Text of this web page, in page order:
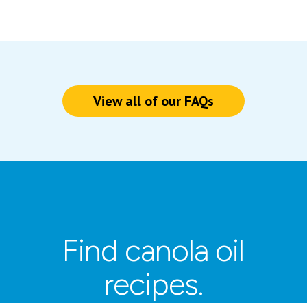
View all of our FAQs
Find canola oil
recipes.